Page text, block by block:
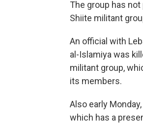
The group has
Shiite militant
An official with
al-Islamiya was
militant group,
its members.
Also early
which has a